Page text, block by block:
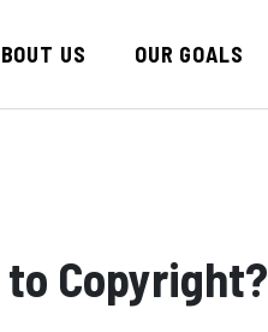
US OUR GOALS
Copyright?